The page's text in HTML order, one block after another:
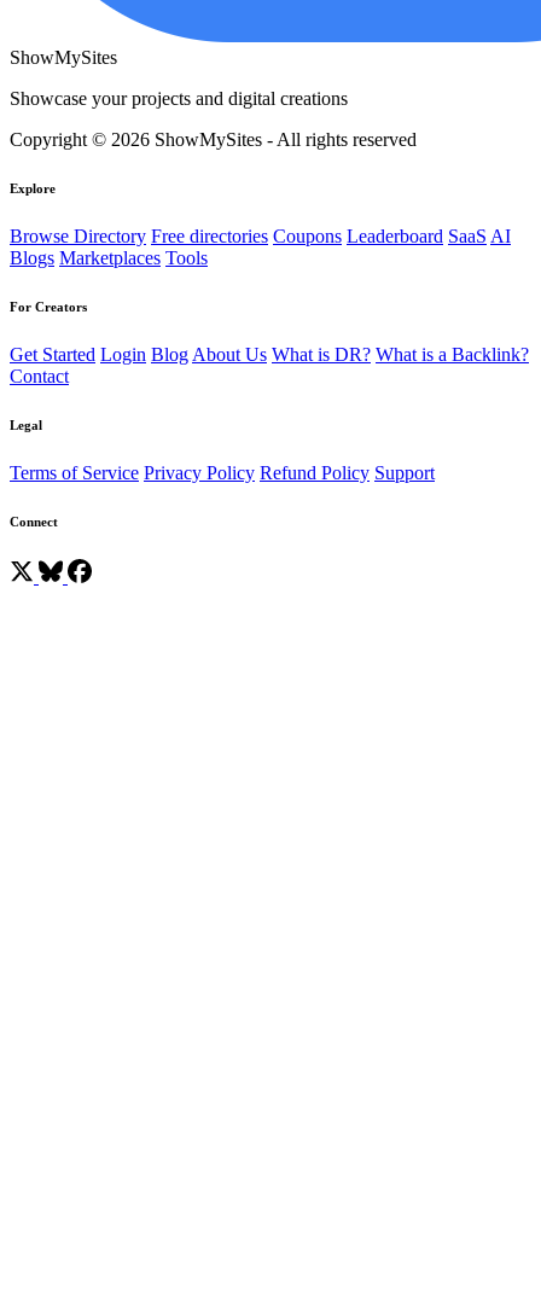
ShowMySites
Showcase your projects and digital creations
Copyright © 2026 ShowMySites - All rights reserved
Explore
Browse Directory Free directories Coupons Leaderboard SaaS AI
Blogs Marketplaces Tools
For Creators
Get Started Login Blog About Us What is DR? What is a Backlink?
Contact
Legal
Terms of Service Privacy Policy Refund Policy Support
Connect